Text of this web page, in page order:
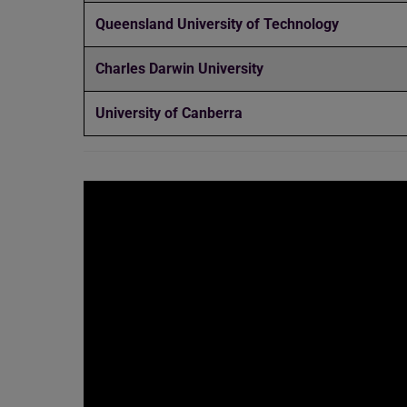
Queensland University of Technology
Charles Darwin University
University of Canberra